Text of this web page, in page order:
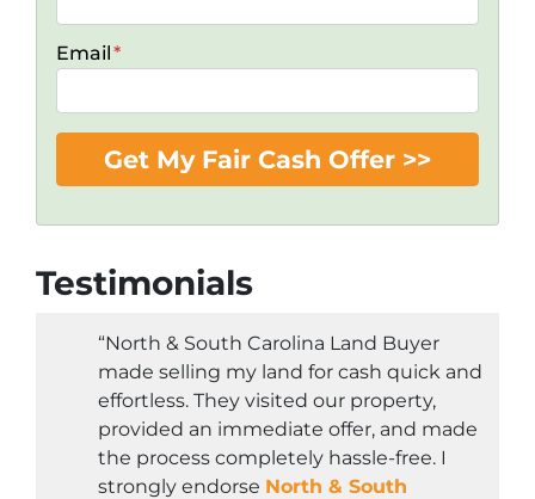
Email*
Testimonials
“North & South Carolina Land Buyer
made selling my land for cash quick and
effortless. They visited our property,
provided an immediate offer, and made
the process completely hassle-free. I
strongly endorse North & South